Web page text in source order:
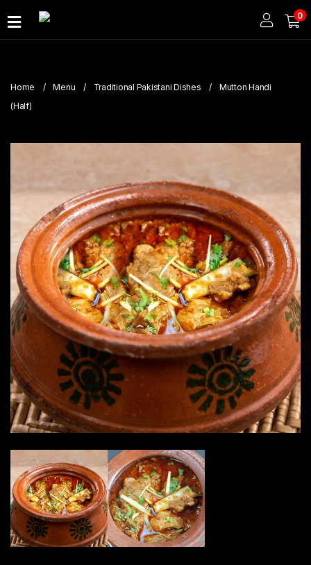
0
Home Menu Traditional Pakistani Dishes
Mutton Handi
(Half)